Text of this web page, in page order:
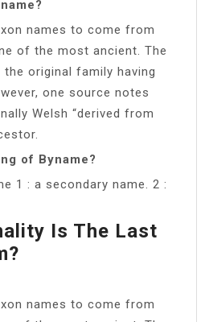
names to come from
of the most ancient. The
original family having
one source notes
Welsh “derived from
of Byname?
1 : a secondary name. 2 :
Is The Last
names to come from